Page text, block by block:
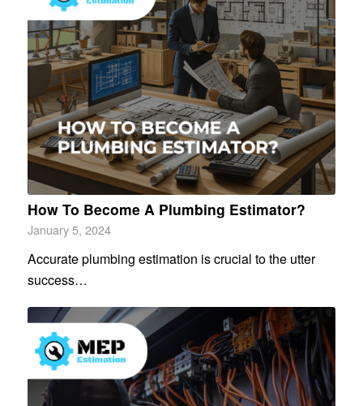
How To Become A Plumbing Estimator?
January 5, 2024
Accurate plumbing estimation is crucial to the utter
success…